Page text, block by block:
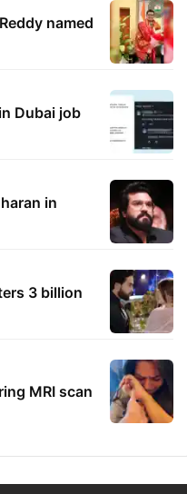
named
Dubai job
in
3 billion
MRI scan